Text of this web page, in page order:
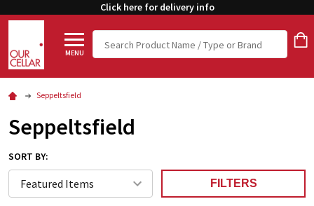
Click here for delivery info
MENU
Search
Seppeltsfield
Seppeltsfield
SORT BY:
FILTERS